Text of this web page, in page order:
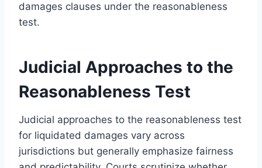
damages clauses under the reasonableness
test.
Judicial Approaches to the
Reasonableness Test
Judicial approaches to the reasonableness test
for liquidated damages vary across
jurisdictions but generally emphasize fairness